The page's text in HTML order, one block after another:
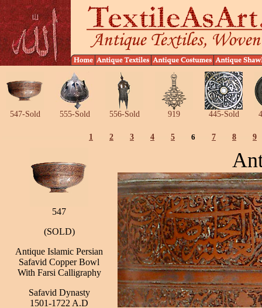
547-Sold 555-Sold 556-Sold 919 445-Sold
1 2 3 4 5 6 7 8 9
547
(SOLD)
Antique Islamic Persian
Safavid Copper Bowl
With Farsi Calligraphy
Safavid Dynasty
1501-1722 A.D